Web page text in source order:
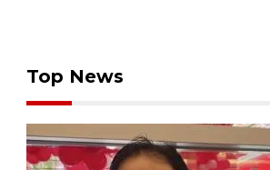
Top News